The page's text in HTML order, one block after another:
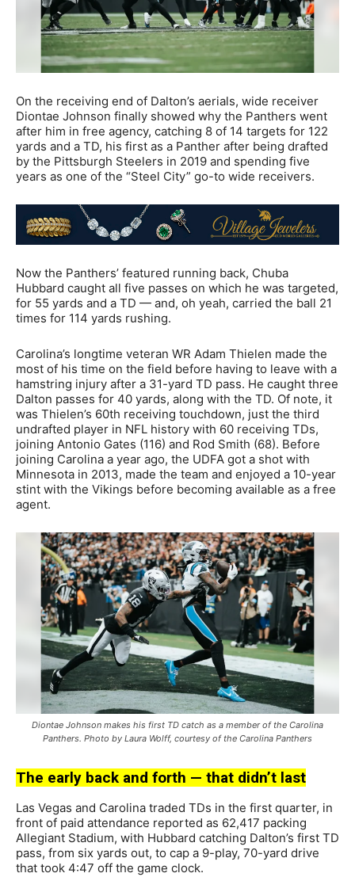
On the receiving end of Dalton’s aerials, wide receiver
Diontae Johnson finally showed why the Panthers went
after him in free agency, catching 8 of 14 targets for 122
yards and a TD, his first as a Panther after being drafted
by the Pittsburgh Steelers in 2019 and spending five
years as one of the “Steel City” go-to wide receivers.
Now the Panthers’ featured running back, Chuba
Hubbard caught all five passes on which he was targeted,
for 55 yards and a TD — and, oh yeah, carried the ball 21
times for 114 yards rushing.
Carolina’s longtime veteran WR Adam Thielen made the
most of his time on the field before having to leave with a
hamstring injury after a 31-yard TD pass. He caught three
Dalton passes for 40 yards, along with the TD. Of note, it
was Thielen’s 60th receiving touchdown, just the third
undrafted player in NFL history with 60 receiving TDs,
joining Antonio Gates (116) and Rod Smith (68). Before
joining Carolina a year ago, the UDFA got a shot with
Minnesota in 2013, made the team and enjoyed a 10-year
stint with the Vikings before becoming available as a free
agent.
Diontae Johnson makes his first TD catch as a member of the Carolina
Panthers. Photo by Laura Wolff, courtesy of the Carolina Panthers
The early back and forth — that didn’t last
Las Vegas and Carolina traded TDs in the first quarter, in
front of paid attendance reported as 62,417 packing
Allegiant Stadium, with Hubbard catching Dalton’s first TD
pass, from six yards out, to cap a 9-play, 70-yard drive
that took 4:47 off the game clock.